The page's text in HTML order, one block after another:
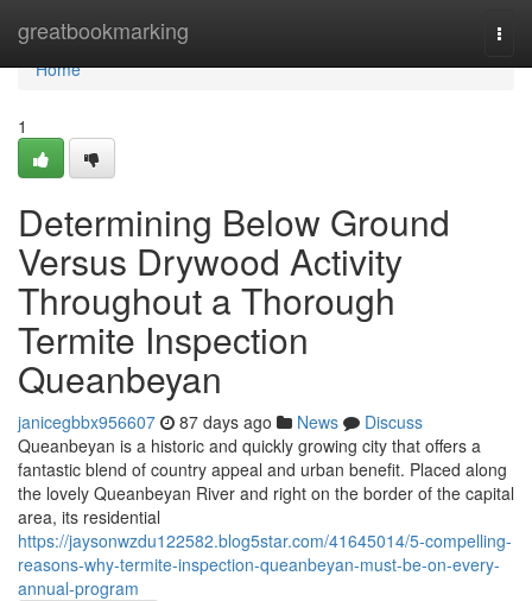
greatbookmarking
Home
Home
1
Determining Below Ground
Versus Drywood Activity
Throughout a Thorough
Termite Inspection
Queanbeyan
janicegbbx956607 87 days ago News
Discuss
Queanbeyan is a historic and quickly growing city that offers a
fantastic blend of country appeal and urban benefit. Placed along
the lovely Queanbeyan River and right on the border of the capital
area, its residential
https://jaysonwzdu122582.blog5star.com/41645014/5-compelling-
reasons-why-termite-inspection-queanbeyan-must-be-on-every-
annual-program